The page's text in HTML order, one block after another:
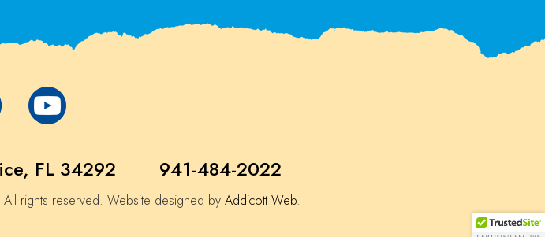
FL 34292 941-484-2022
rights reserved. Website designed by Addicott Web.